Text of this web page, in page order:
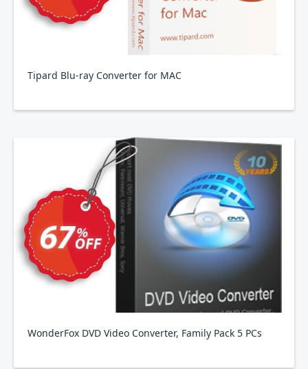
Tipard Blu-ray Converter for MAC
WonderFox DVD Video Converter, Family Pack 5 PCs